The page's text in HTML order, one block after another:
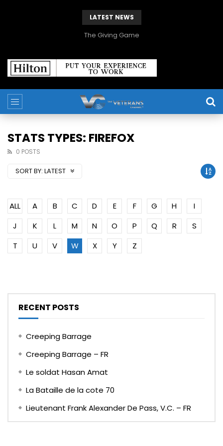
LATEST NEWS
The Giving Game
STATS TYPES: FIREFOX
0 POSTS
SORT BY: LATEST
ALL A B C D E F G H
I
J
K L M N O P Q R
S
T
U V W X Y Z
RECENT POSTS
Creeping Barrage
Creeping Barrage – FR
Le soldat Hasan Amat
La Bataille de la cote 70
Lieutenant Frank Alexander De Pass, V.C. – FR